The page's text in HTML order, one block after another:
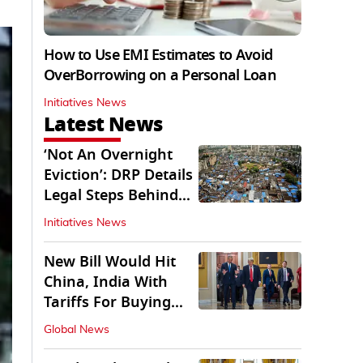
How to Use EMI Estimates to Avoid
OverBorrowing on a Personal Loan
Initiatives News
Latest News
‘Not An Overnight
Eviction’: DRP Details
Legal Steps Behind
Aug 6 Action
Initiatives News
New Bill Would Hit
China, India With
Tariffs For Buying
Russian Oil, Gas
Global News